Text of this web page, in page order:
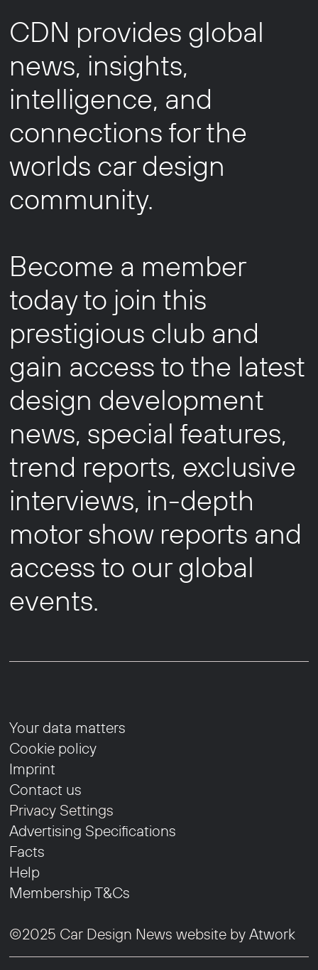
CDN provides global
news, insights,
intelligence, and
connections for the
worlds car design
community.
Become a member
today to join this
prestigious club and
gain access to the latest
design development
news, special features,
trend reports, exclusive
interviews, in-depth
motor show reports and
access to our global
events.
Your data matters
Cookie policy
Imprint
Contact us
Privacy Settings
Advertising Specifications
Facts
Help
Membership T&Cs
©2025 Car Design News website byAtwork